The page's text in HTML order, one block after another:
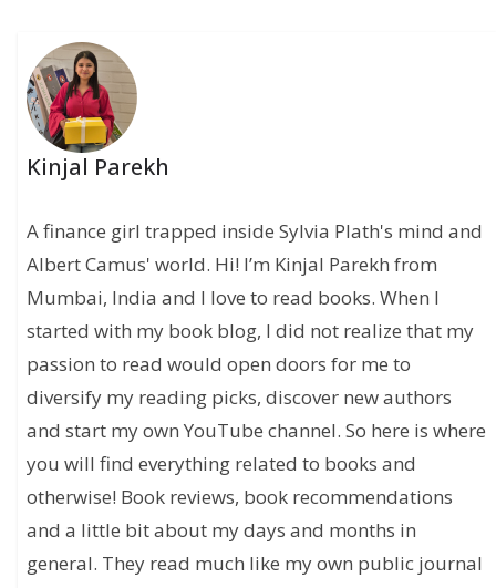
Kinjal Parekh
A finance girl trapped inside Sylvia Plath's mind and
Albert Camus' world. Hi! I’m Kinjal Parekh from
Mumbai, India and I love to read books. When I
started with my book blog, I did not realize that my
passion to read would open doors for me to
diversify my reading picks, discover new authors
and start my own YouTube channel. So here is where
you will find everything related to books and
otherwise! Book reviews, book recommendations
and a little bit about my days and months in
general. They read much like my own public journal